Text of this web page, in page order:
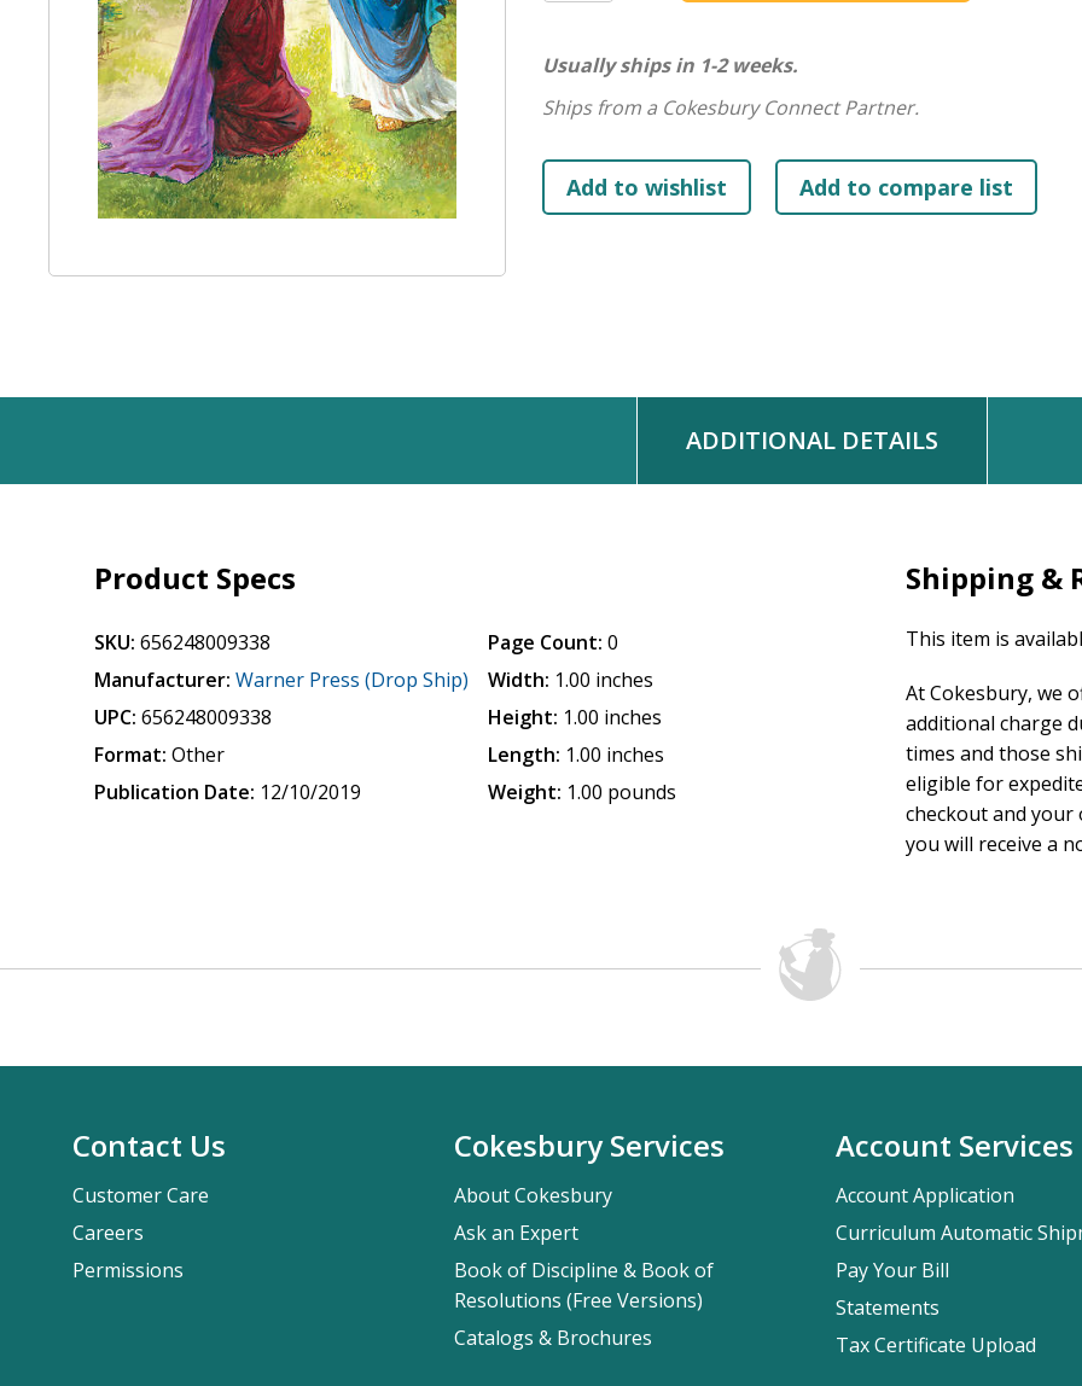
Usually ships in 1-2 weeks.
Ships from a Cokesbury Connect Partner.
ADDITIONAL DETAILS
Product Specs
SKU: 656248009338
Manufacturer: Warner Press (Drop Ship)
UPC: 656248009338
Format: Other
Publication Date: 12/10/2019
Page Count: 0
Width: 1.00 inches
Height: 1.00 inches
Length: 1.00 inches
Weight: 1.00 pounds
Shipping &
This item is
At Cokesbury, we
additional charge
times and those
eligible for
checkout and your
you will receive a
Contact Us
Customer Care
Careers
Permissions
Cokesbury Services
About Cokesbury
Ask an Expert
Book of Discipline & Book of
Resolutions (Free Versions)
Catalogs & Brochures
Account Services
Account Application
Curriculum Automatic
Pay Your Bill
Statements
Tax Certificate Upload